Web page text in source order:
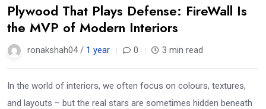
Plywood That Plays Defense: FireWall Is
the MVP of Modern Interiors
ronakshah04 / 1 year 0 3 min read
In the world of interiors, we often focus on colours, textures,
and layouts – but the real stars are sometimes hidden beneath